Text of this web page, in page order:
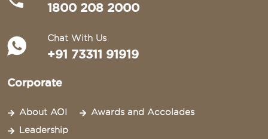
1800 208 2000
Chat With Us
+91 73311 91919
Corporate
About AOI
Awards and Accolades
Leadership